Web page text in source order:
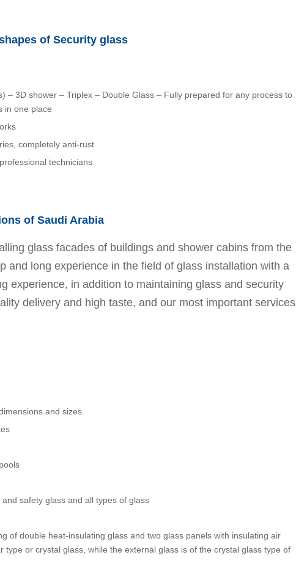
of Security glass
– 3D shower – Triplex – Double Glass – Fully prepared for any process to
in one place
completely anti-rust
technicians
of Saudi Arabia
glass facades of buildings and shower cabins from the
and long experience in the field of glass installation with a
experience, in addition to maintaining glass and security
delivery and high taste, and our most important services
and sizes.
safety glass and all types of glass
of double heat-insulating glass and two glass panels with insulating air
or crystal glass, while the external glass is of the crystal glass type of